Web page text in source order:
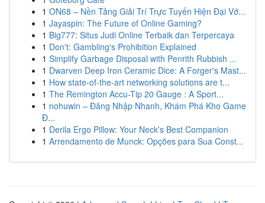
1 ON68 – Nền Tảng Giải Trí Trực Tuyến Hiện Đại Vớ...
1 Jayaspin: The Future of Online Gaming?
1 Big777: Situs Judi Online Terbaik dan Terpercaya
1 Don't: Gambling's Prohibition Explained
1 Simplify Garbage Disposal with Penrith Rubbish ...
1 Dwarven Deep Iron Ceramic Dice: A Forger's Mast...
1 How state-of-the-art networking solutions are t...
1 The Remington Accu-Tip 20 Gauge : A Sport...
1 nohuwin – Đăng Nhập Nhanh, Khám Phá Kho Game
Đ...
1 Derila Ergo Pillow: Your Neck's Best Companion
1 Arrendamento de Munck: Opções para Sua Const...